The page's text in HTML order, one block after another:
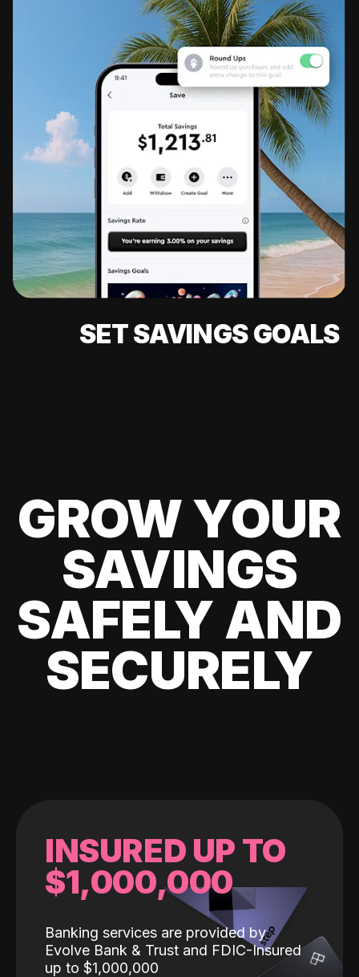
SET SAVINGS GOALS
GROW YOUR
SAVINGS
SAFELY AND
SECURELY
INSURED UP TO
$1,000,000
Banking services are provided by
Evolve Bank & Trust and FDIC-Insured
up to $1,000,000